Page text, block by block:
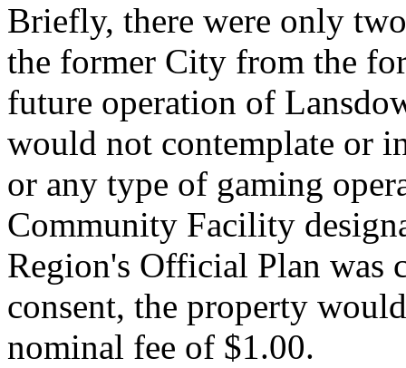
Briefly, there were only
the former City from the
future operation of
would not contemplate or
or any type of gaming
Community Facility
Region's Official Plan was
consent, the property
nominal fee of $1.00.